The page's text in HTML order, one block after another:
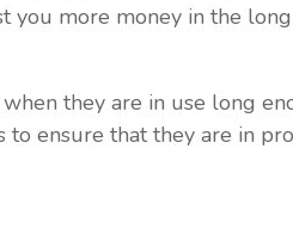
you more money in the
they are in use long
to ensure that they are in